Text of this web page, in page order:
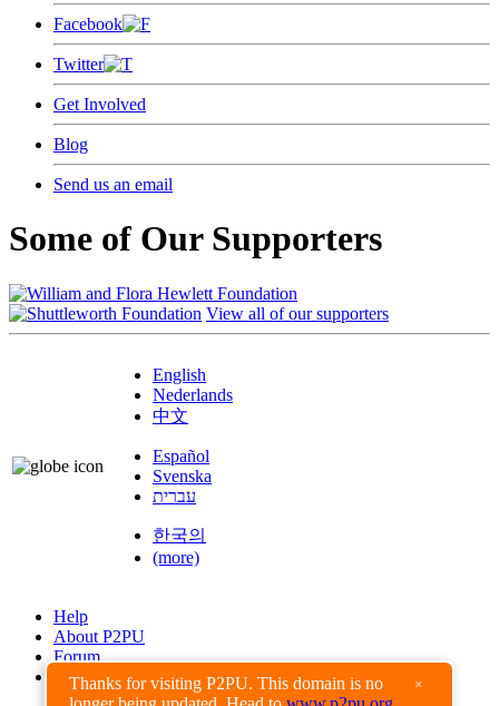
Thanks for visiting P2PU. This domain is no
×
Facebook
Twitter
Get Involved
Blog
Send us an email
Some of Our Supporters
View all of our supporters
English
Nederlands
中文
Español
Svenska
עברית
한국의
(more)
Help
About P2PU
Forum
Found a Bug?